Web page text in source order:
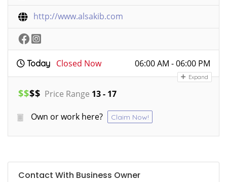
http://www.alsakib.com
Today Closed Now 06:00 AM - 06:00 PM
Expand
$$$$ Price Range 13 - 17
Own or work here? Claim Now!
Contact With Business Owner